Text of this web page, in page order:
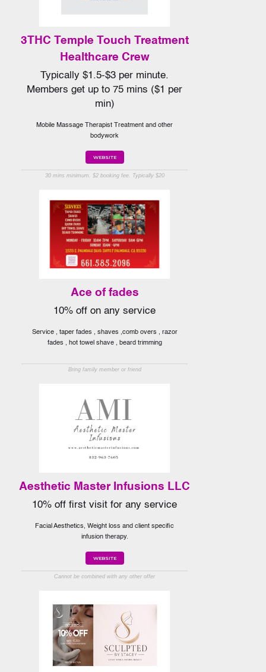
3THC Temple Touch Treatment
Healthcare Crew
Typically $1.5-$3 per minute.
Members get up to 75 mins ($1 per
min)
Mobile Massage Therapist Treatment and other
bodywork
WEBSITE
30 mins minimum. $2 booking fee. Typically $20
Ace of fades
10% off on any service
Service , taper fades , shaves ,comb overs , razor
fades , hot towel shave , beard trimming
Bring family member or friend
Aesthetic Master Infusions LLC
10% off first visit for any service
Facial Aesthetics, Weight loss and client specific
infusion therapy.
WEBSITE
Cannot be combined with any other offer